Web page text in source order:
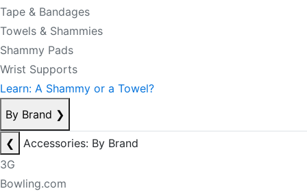
Tape & Bandages
Towels & Shammies
Shammy Pads
Wrist Supports
Learn: A Shammy or a Towel?
By Brand ❯
❮
Accessories: By Brand
3G
Bowling.com